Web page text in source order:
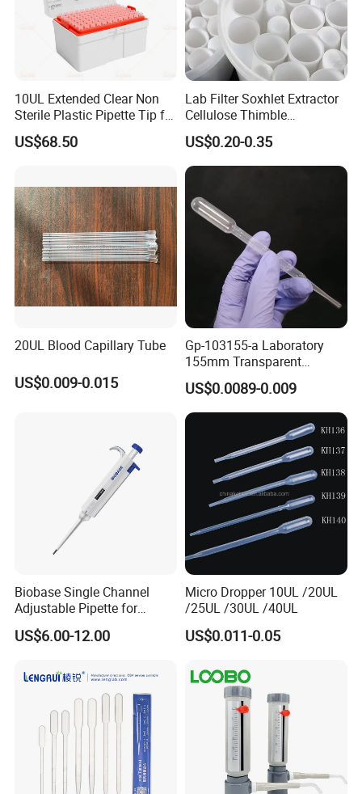
10UL Extended Clear Non
Sterile Plastic Pipette Tip for
Scientist
US$68.50
Lab Filter Soxhlet Extractor
Cellulose Thimble
58*170mm
US$0.20-0.35
20UL Blood Capillary Tube
US$0.009-0.015
Gp-103155-a Laboratory
155mm Transparent
Graduated Pasteur Pipette
Dropper Plastic Transfer
Pipette 3ml
US$0.0089-0.009
Biobase Single Channel
Adjustable Pipette for
Laboratory
US$6.00-12.00
Micro Dropper 10UL /20UL
/25UL /30UL /40UL
US$0.011-0.05